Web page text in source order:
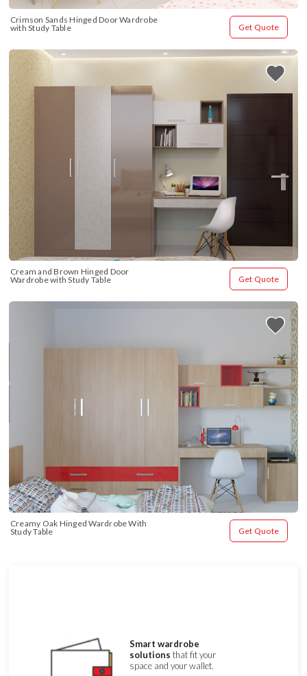
Crimson Sands Hinged Door Wardrobe
with Study Table
Get Quote
Cream and Brown Hinged Door
Wardrobe with Study Table
Get Quote
Creamy Oak Hinged Wardrobe With
Study Table
Get Quote
Smart wardrobe
solutions that fit your
space and your wallet.